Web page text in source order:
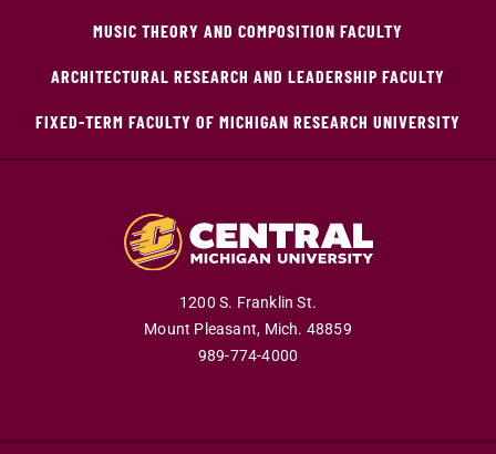
MUSIC THEORY AND COMPOSITION FACULTY
ARCHITECTURAL RESEARCH AND LEADERSHIP FACULTY
FIXED-TERM FACULTY OF MICHIGAN RESEARCH UNIVERSITY
1200 S. Franklin St.
Mount Pleasant, Mich. 48859
989-774-4000